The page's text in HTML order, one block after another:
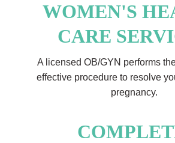
WOMEN'S
CARE
A licensed OB/GYN performs
effective procedure to resolve
pregnancy.